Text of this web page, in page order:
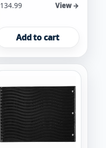
134.99 View →
Add to cart